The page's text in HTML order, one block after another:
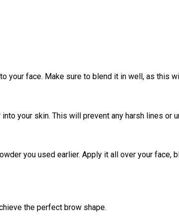
your face. Make sure to blend it in well, as this
your skin. This will prevent any harsh lines or
you used earlier. Apply it all over your face,
the perfect brow shape.